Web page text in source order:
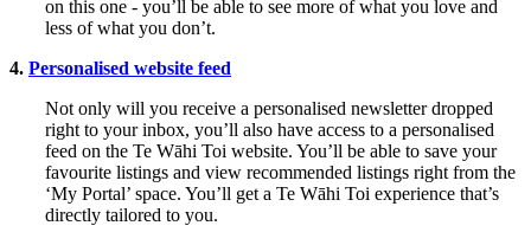
on this one - you’ll be able to see more of what you love and
less of what you don’t.
4. Personalised website feed
Not only will you receive a personalised newsletter dropped
right to your inbox, you’ll also have access to a personalised
feed on the Te Wāhi Toi website. You’ll be able to save your
favourite listings and view recommended listings right from the
‘My Portal’ space. You’ll get a Te Wāhi Toi experience that’s
directly tailored to you.